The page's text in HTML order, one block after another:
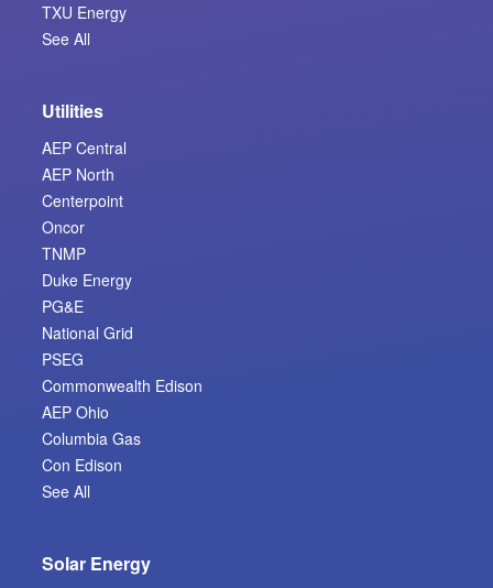
TXU Energy
See All
Utilities
AEP Central
AEP North
Centerpoint
Oncor
TNMP
Duke Energy
PG&E
National Grid
PSEG
Commonwealth Edison
AEP Ohio
Columbia Gas
Con Edison
See All
Solar Energy